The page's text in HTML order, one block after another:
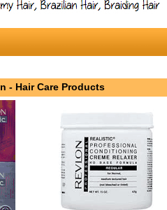
- Hair Care Products